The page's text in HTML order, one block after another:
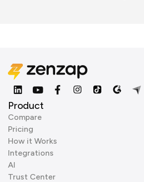
Product
Compare
Pricing
How it Works
Integrations
AI
Trust Center